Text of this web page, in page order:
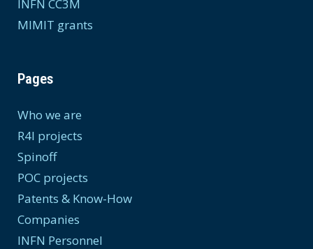
INFN CC3M
MIMIT grants
Pages
Who we are
R4I projects
Spinoff
POC projects
Patents & Know-How
Companies
INFN Personnel